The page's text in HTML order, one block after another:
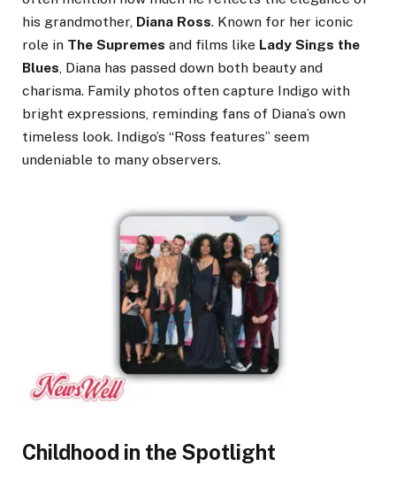
his grandmother, Diana Ross. Known for her iconic
role in The Supremes and films like Lady Sings the
Blues, Diana has passed down both beauty and
charisma. Family photos often capture Indigo with
bright expressions, reminding fans of Diana’s own
timeless look. Indigo’s “Ross features” seem
undeniable to many observers.
Childhood in the Spotlight